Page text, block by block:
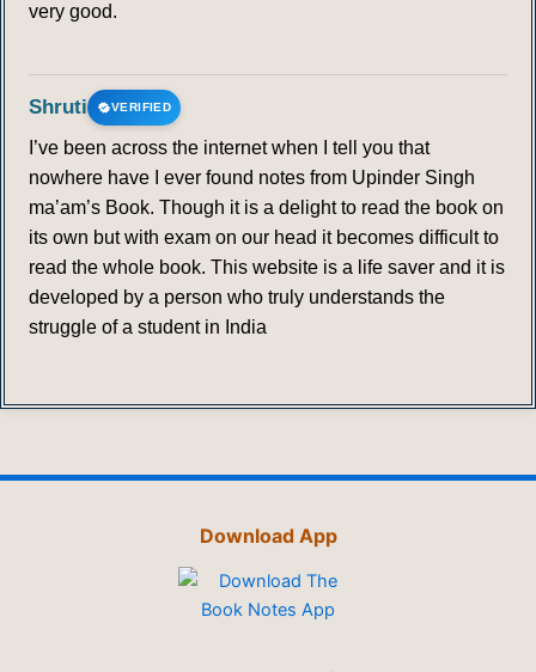
very good.
Shruti VERIFIED
I’ve been across the internet when I tell you that
nowhere have I ever found notes from Upinder Singh
ma’am’s Book. Though it is a delight to read the book on
its own but with exam on our head it becomes difficult to
read the whole book. This website is a life saver and it is
developed by a person who truly understands the
struggle of a student in India
Download App